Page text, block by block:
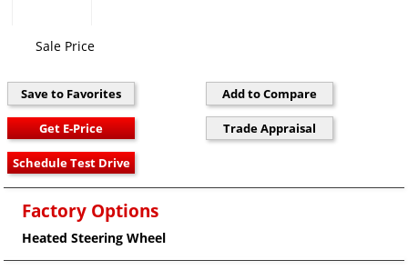
Sale Price
Factory Options
Heated Steering Wheel